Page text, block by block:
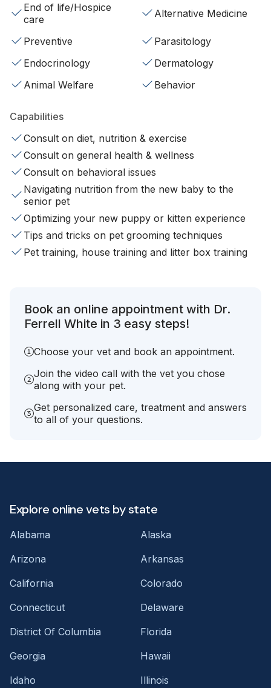
End of life/Hospice
care
Alternative Medicine
Preventive
Parasitology
Endocrinology
Dermatology
Animal Welfare
Behavior
Capabilities
Consult on diet, nutrition & exercise
Consult on general health & wellness
Consult on behavioral issues
Navigating nutrition from the new baby to the
senior pet
Optimizing your new puppy or kitten experience
Tips and tricks on pet grooming techniques
Pet training, house training and litter box training
Book an online appointment with Dr.
Ferrell White in 3 easy steps!
Choose your vet and book an appointment.
Join the video call with the vet you chose
along with your pet.
Get personalized care, treatment and answers
to all of your questions.
Explore online vets by state
Alabama
Alaska
Arizona
Arkansas
California
Colorado
Connecticut
Delaware
District Of Columbia
Florida
Georgia
Hawaii
Idaho
Illinois